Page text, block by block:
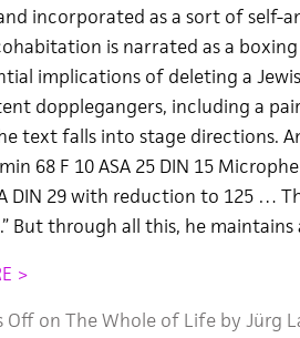
incorporated as a sort of self-
is narrated as a
implications of deleting a
dopplegangers, including a
text falls into stage directions.
68 F 10 ASA 25 DIN 15
DIN 29 with reduction to 125 …
But through all this, he maintains
>
Offon The Whole of Life by Jürg